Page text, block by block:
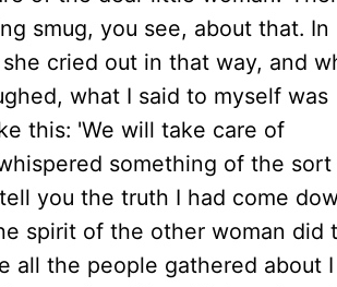
smug, you see, about that. In
cried out in that way, and
what I said to myself was
this: 'We will take care of
something of the
you the truth I had come
spirit of the other woman did
all the people gathered about